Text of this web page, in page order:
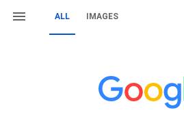
ALL IMAGES